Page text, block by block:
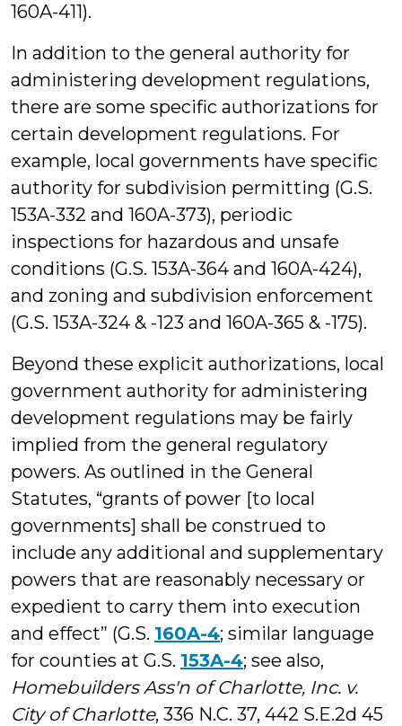
160A-411).
In addition to the general authority for
administering development regulations,
there are some specific authorizations for
certain development regulations. For
example, local governments have specific
authority for subdivision permitting (G.S.
153A-332 and 160A-373), periodic
inspections for hazardous and unsafe
conditions (G.S. 153A-364 and 160A-424),
and zoning and subdivision enforcement
(G.S. 153A-324 & -123 and 160A-365 & -175).
Beyond these explicit authorizations, local
government authority for administering
development regulations may be fairly
implied from the general regulatory
powers. As outlined in the General
Statutes, “grants of power [to local
governments] shall be construed to
include any additional and supplementary
powers that are reasonably necessary or
expedient to carry them into execution
and effect” (G.S. 160A-4; similar language
for counties at G.S. 153A-4; see also,
Homebuilders Ass'n of Charlotte, Inc. v.
City of Charlotte, 336 N.C. 37, 442 S.E.2d 45